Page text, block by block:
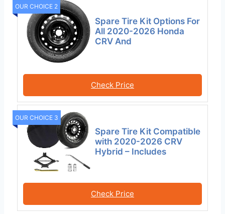
OUR CHOICE 2
Spare Tire Kit Options For
All 2020-2026 Honda
CRV And
Check Price
OUR CHOICE 3
Spare Tire Kit Compatible
with 2020-2026 CRV
Hybrid – Includes
Check Price